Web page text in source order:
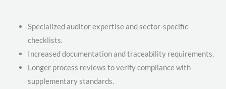
Specialized auditor expertise and sector-specific
checklists.
Increased documentation and traceability requirements.
Longer process reviews to verify compliance with
supplementary standards.